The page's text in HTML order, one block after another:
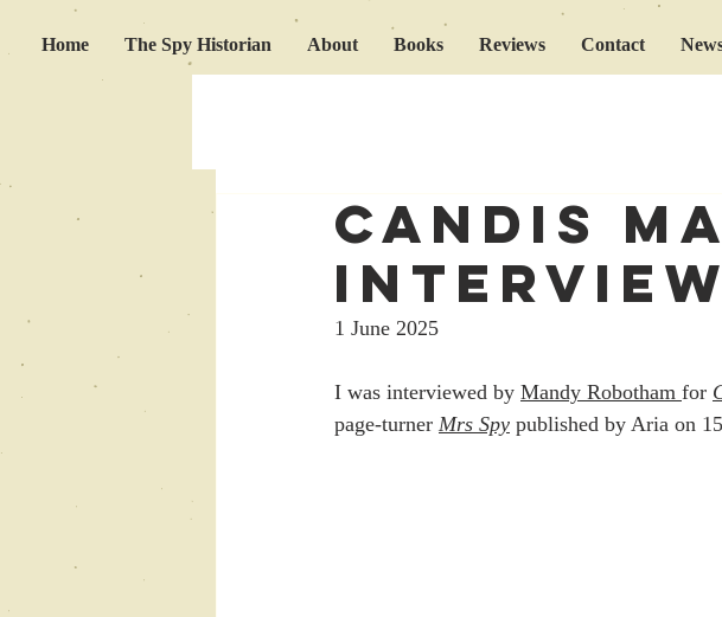
Home The Spy Historian About Books Reviews Contact
candis
interview
1 June 2025
I was interviewed by Mandy Robotham for
page-turner Mrs Spy published by Aria on